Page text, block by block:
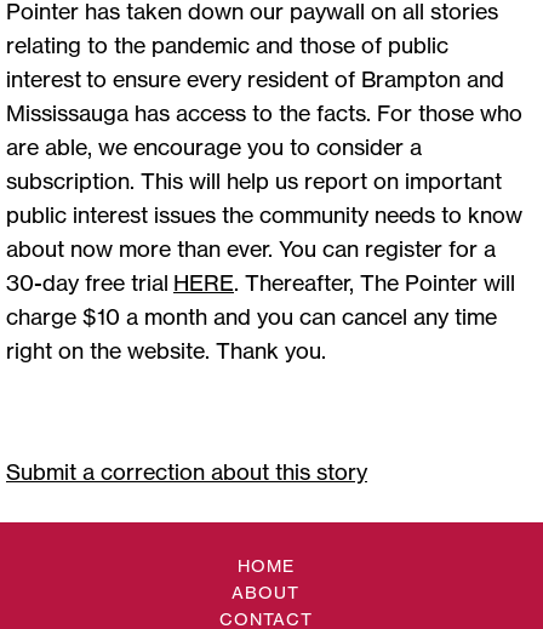
Pointer has taken down our paywall on all stories
relating to the pandemic and those of public
interest to ensure every resident of Brampton and
Mississauga has access to the facts. For those who
are able, we encourage you to consider a
subscription. This will help us report on important
public interest issues the community needs to know
about now more than ever. You can register for a
30-day free trial HERE. Thereafter, The Pointer will
charge $10 a month and you can cancel any time
right on the website. Thank you.
Submit a correction about this story
HOME
ABOUT
CONTACT